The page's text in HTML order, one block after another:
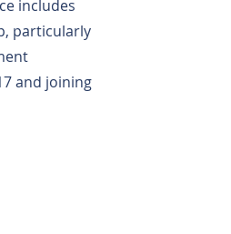
includes
particularly
and joining